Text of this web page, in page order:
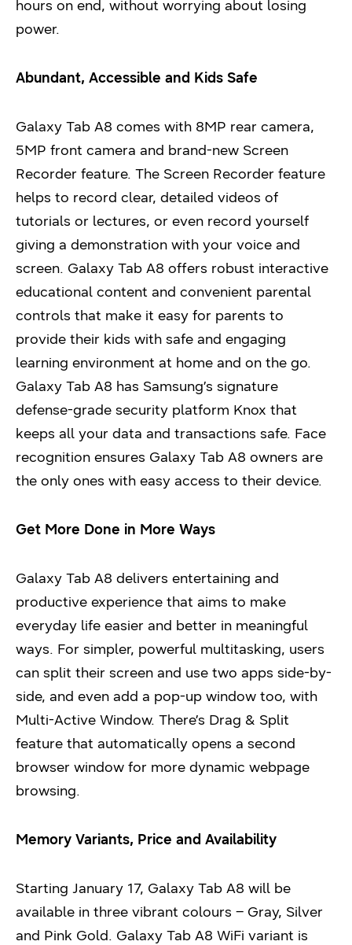
hours on end, without worrying about losing
power.
Abundant, Accessible and Kids Safe
Galaxy Tab A8 comes with 8MP rear camera,
5MP front camera and brand-new Screen
Recorder feature. The Screen Recorder feature
helps to record clear, detailed videos of
tutorials or lectures, or even record yourself
giving a demonstration with your voice and
screen. Galaxy Tab A8 offers robust interactive
educational content and convenient parental
controls that make it easy for parents to
provide their kids with safe and engaging
learning environment at home and on the go.
Galaxy Tab A8 has Samsung’s signature
defense-grade security platform Knox that
keeps all your data and transactions safe. Face
recognition ensures Galaxy Tab A8 owners are
the only ones with easy access to their device.
Get More Done in More Ways
Galaxy Tab A8 delivers entertaining and
productive experience that aims to make
everyday life easier and better in meaningful
ways. For simpler, powerful multitasking, users
can split their screen and use two apps side-by-
side, and even add a pop-up window too, with
Multi-Active Window. There’s Drag & Split
feature that automatically opens a second
browser window for more dynamic webpage
browsing.
Memory Variants, Price and Availability
Starting January 17, Galaxy Tab A8 will be
available in three vibrant colours – Gray, Silver
and Pink Gold. Galaxy Tab A8 WiFi variant is